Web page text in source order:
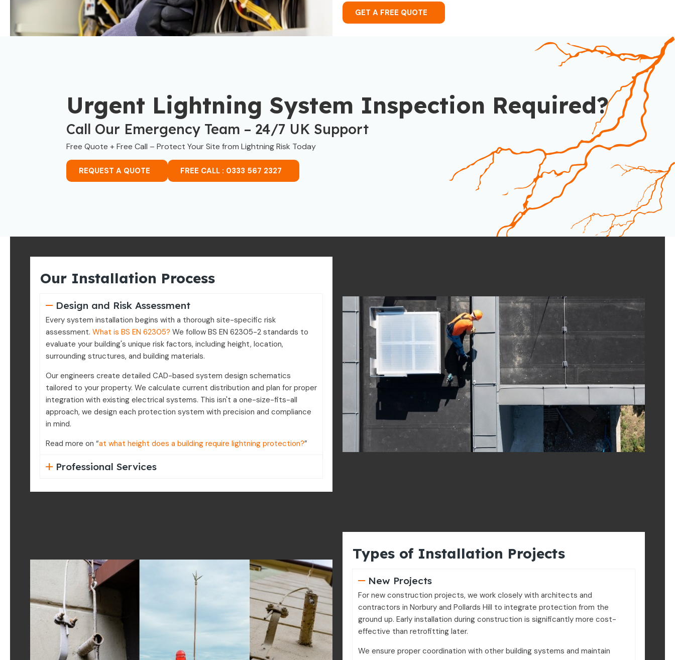
GET A FREE QUOTE
Urgent Lightning System Inspection Required?
Call Our Emergency Team – 24/7 UK Support
Free Quote + Free Call – Protect Your Site from Lightning Risk Today
REQUEST A QUOTE FREE CALL : 0333 567 2327
Our Installation Process
Design and Risk Assessment
Every system installation begins with a thorough site-specific risk
assessment. What is BS EN 62305? We follow BS EN 62305-2 standards to
evaluate your building's unique risk factors, including height, location,
surrounding structures, and building materials.
Our engineers create detailed CAD-based system design schematics
tailored to your property. We calculate current distribution and plan for proper
integration with existing electrical systems. This isn't a one-size-fits-all
approach, we design each protection system with precision and compliance
in mind.
Read more on “at what height does a building require lightning protection?”
Professional Services
Types of Installation Projects
New Projects
For new construction projects, we work closely with architects and
contractors in Norbury and Pollards Hill to integrate protection from the
ground up. Early installation during construction is significantly more cost-
effective than retrofitting later.
We ensure proper coordination with other building systems and maintain